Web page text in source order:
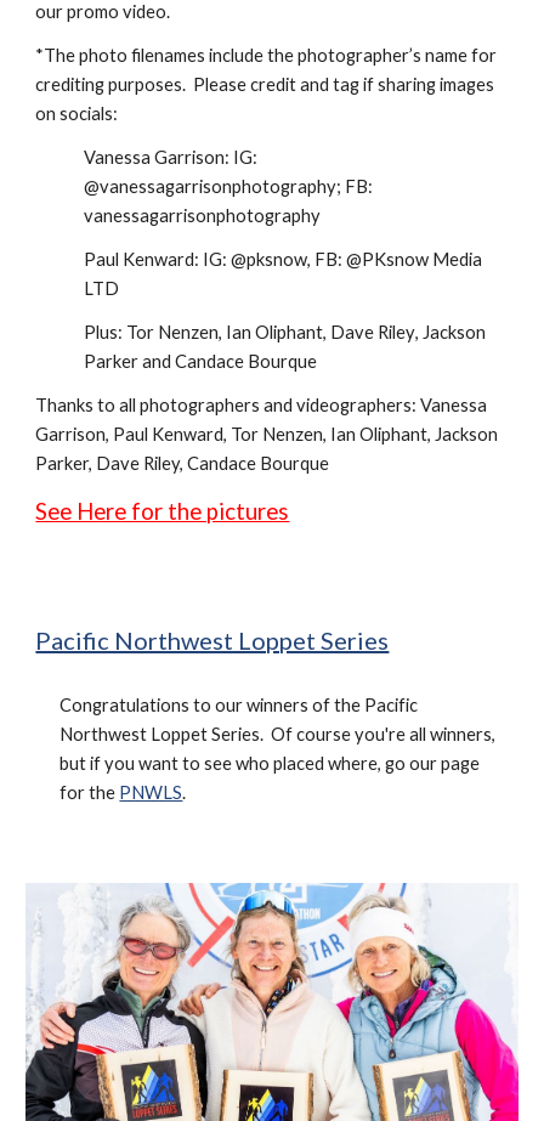
our promo video.
*The photo filenames include the photographer’s name for
crediting purposes. Please credit and tag if sharing images
on socials:
Vanessa Garrison: IG:
@vanessagarrisonphotography; FB:
vanessagarrisonphotography
Paul Kenward: IG: @pksnow, FB: @PKsnow Media
LTD
Plus: Tor Nenzen, Ian Oliphant, Dave Riley, Jackson
Parkerand Candace Bourque
Thanks to all photographers and videographers: Vanessa
Garrison, Paul Kenward, Tor Nenzen, Ian Oliphant, Jackson
Parker, Dave Riley, Candace Bourque
See Here for the pictures
Pacific Northwest Loppet Series
Congratulations to our winners of the Pacific
Northwest Loppet Series. Of course you're all winners,
but if you want to see who placed where, go our page
for the PNWLS.